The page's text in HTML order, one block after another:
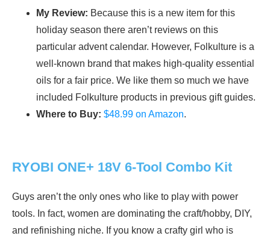
My Review: Because this is a new item for this
holiday season there aren’t reviews on this
particular advent calendar. However, Folkulture is a
well-known brand that makes high-quality essential
oils for a fair price. We like them so much we have
included Folkulture products in previous gift guides.
Where to Buy: $48.99 on Amazon.
RYOBI ONE+ 18V 6-Tool Combo Kit
Guys aren’t the only ones who like to play with power
tools. In fact, women are dominating the craft/hobby, DIY,
and refinishing niche. If you know a crafty girl who is